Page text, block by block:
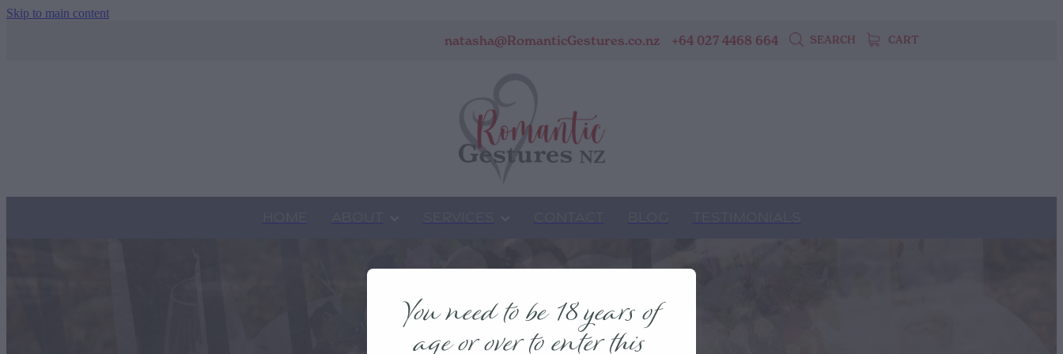
Skip to main content
natasha@RomanticGestures.co.nz +64 027 4468 664 SEARCH CART
You need to be 18 years of